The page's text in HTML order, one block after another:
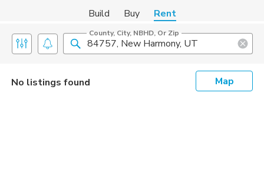
Build Buy Rent
County, City, NBHD, Or Zip
No listings found Map